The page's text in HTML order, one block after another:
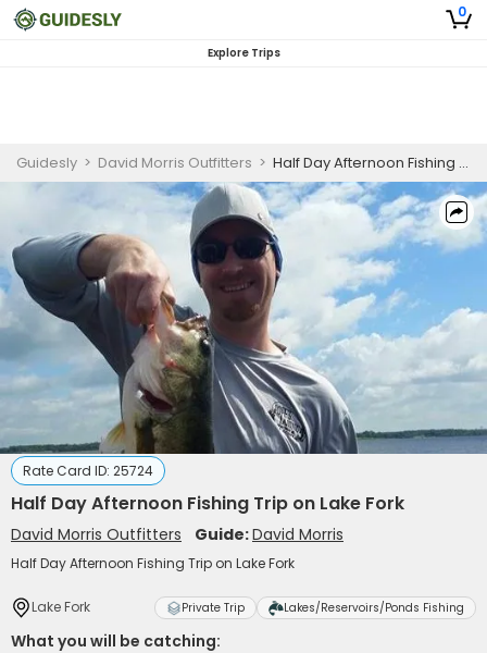
0
Explore Trips
Guidesly > David Morris Outfitters > Half Day Afternoon Fishing Trip on Lake Fork
Rate Card ID: 25724
Half Day Afternoon Fishing Trip on Lake Fork
David Morris Outfitters Guide:David Morris
Half Day Afternoon Fishing Trip on Lake Fork
Lake Fork Private Trip Lakes/Reservoirs/Ponds Fishing
What you will be catching: